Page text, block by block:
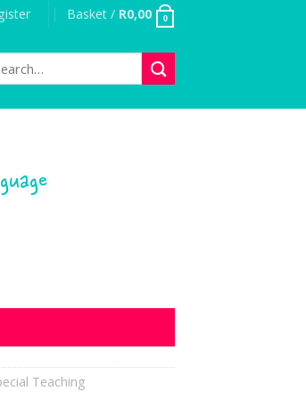
Basket / R0,00 0
Teaching